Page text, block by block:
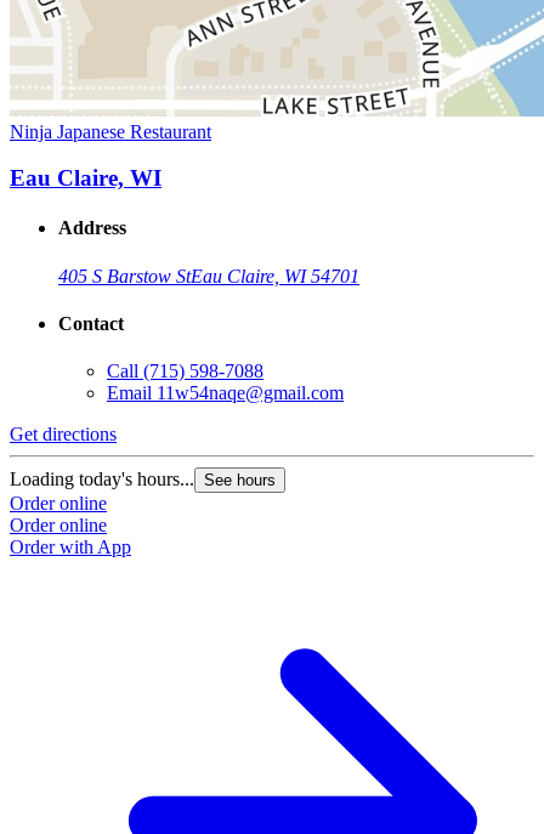
Ninja Japanese Restaurant
Eau Claire, WI
Address
405 S Barstow StEau Claire, WI 54701
Contact
Call (715) 598-7088
Email 11w54naqe@gmail.com
Get directions
Loading today's hours... See hours
Order online
Order online
Order with App